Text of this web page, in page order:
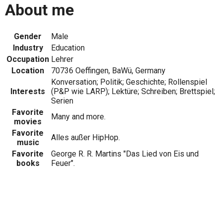
About me
Gender
Male
Industry
Education
Occupation Lehrer
Location
70736 Oeffingen, BaWü, Germany
Interests
Konversation; Politik; Geschichte; Rollenspiel
(P&P wie LARP); Lektüre; Schreiben; Brettspiel;
Serien
Favorite
movies
Many and more.
Favorite
music
Alles außer HipHop.
Favorite
books
George R. R. Martins "Das Lied von Eis und
Feuer".